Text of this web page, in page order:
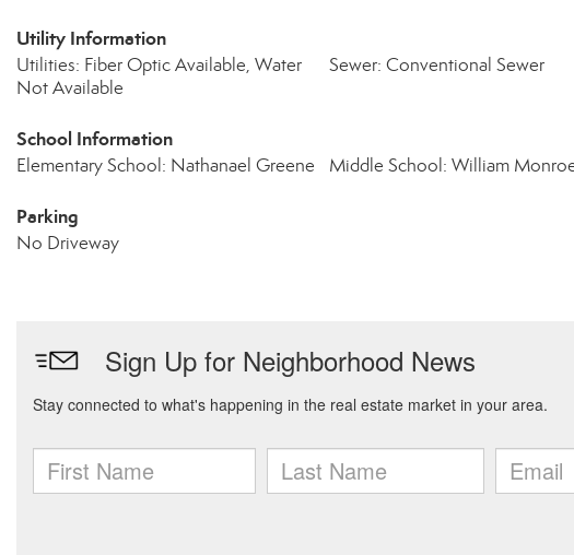
Utility Information
Utilities: Fiber Optic Available, Water
Not Available
Sewer: Conventional Sewer
School Information
Elementary School: Nathanael Greene Middle School: William
Parking
No Driveway